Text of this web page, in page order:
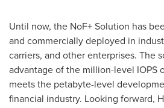
Until now, the NoF+ Solution has
and commercially deployed in
carriers, and other enterprises. The
advantage of the million-level IOPS
meets the petabyte-level
financial industry. Looking forward,